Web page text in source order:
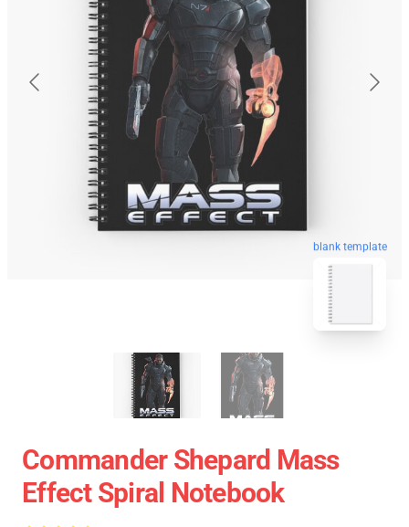
blank template
Commander Shepard Mass
Effect Spiral Notebook